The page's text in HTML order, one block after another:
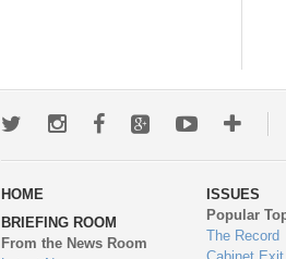
TwitterInstagramFacebookGoogle+Youtube
to
HOME
BRIEFING ROOM
From the News Room
ISSUES
Popular
The Record